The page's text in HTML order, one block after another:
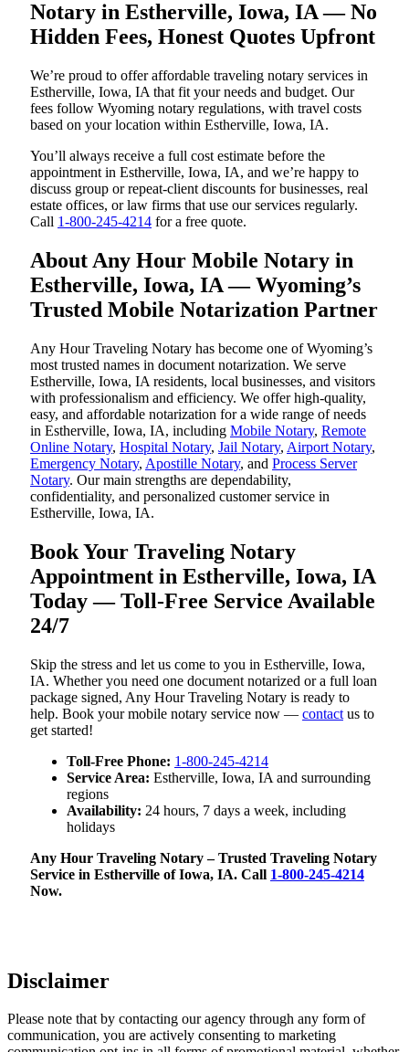
Notary in Estherville, Iowa, IA — No
Hidden Fees, Honest Quotes Upfront
We’re proud to offer affordable traveling notary services in
Estherville, Iowa, IA that fit your needs and budget. Our
fees follow Wyoming notary regulations, with travel costs
based on your location within Estherville, Iowa, IA.
You’ll always receive a full cost estimate before the
appointment in Estherville, Iowa, IA, and we’re happy to
discuss group or repeat-client discounts for businesses, real
estate offices, or law firms that use our services regularly.
Call 1-800-245-4214 for a free quote.
About Any Hour Mobile Notary in
Estherville, Iowa, IA — Wyoming’s
Trusted Mobile Notarization Partner
Any Hour Traveling Notary has become one of Wyoming’s
most trusted names in document notarization. We serve
Estherville, Iowa, IA residents, local businesses, and visitors
with professionalism and efficiency. We offer high-quality,
easy, and affordable notarization for a wide range of needs
in Estherville, Iowa, IA, including Mobile Notary, Remote
Online Notary, Hospital Notary, Jail Notary, Airport Notary,
Emergency Notary, Apostille Notary, and Process Server
Notary. Our main strengths are dependability,
confidentiality, and personalized customer service in
Estherville, Iowa, IA.
Book Your Traveling Notary
Appointment in Estherville, Iowa, IA
Today — Toll-Free Service Available
24/7
Skip the stress and let us come to you in Estherville, Iowa,
IA. Whether you need one document notarized or a full loan
package signed, Any Hour Traveling Notary is ready to
help. Book your mobile notary service now — contact us to
get started!
Toll-Free Phone: 1-800-245-4214
Service Area: Estherville, Iowa, IA and surrounding
regions
Availability: 24 hours, 7 days a week, including
holidays
Any Hour Traveling Notary – Trusted Traveling Notary
Service in Estherville of Iowa, IA. Call 1-800-245-4214
Now.
Disclaimer
Please note that by contacting our agency through any form of
communication, you are actively consenting to marketing